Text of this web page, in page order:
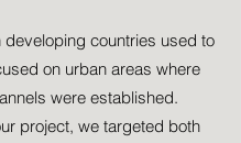
countries used to
on urban areas where
were established.
project, we targeted both